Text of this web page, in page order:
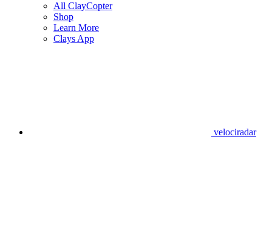
All ClayCopter
Shop
Learn More
Clays App
velociradar